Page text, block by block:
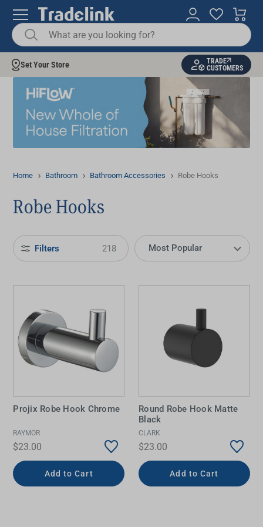
Set Your Store
TRADE
CUSTOMERS
Home Bathroom Bathroom Accessories Robe Hooks
Robe Hooks
Filters 218
Projix Robe Hook Chrome
RAYMOR
$23.00
Add to Cart
Round Robe Hook Matte
Black
CLARK
$23.00
Add to Cart